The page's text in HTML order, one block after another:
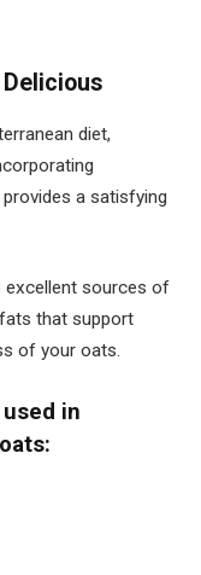
diet,
a satisfying
excellent sources of
that support
of your oats.
in